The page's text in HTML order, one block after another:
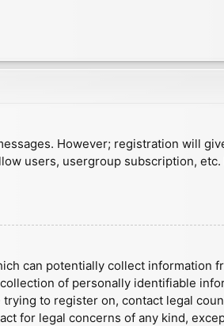
However; registration will
users, usergroup subscription,
can potentially collect information
of personally identifiable
to register on, contact legal
for legal concerns of any kind,